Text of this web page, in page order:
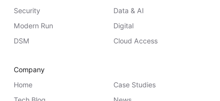
Whitepaper
Security
Data & AI
Modern Run
Digital
DSM
Cloud Access
Company
Home
Case Studies